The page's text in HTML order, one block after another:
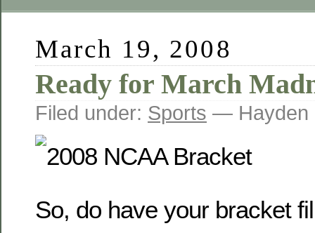
March 19, 2008
Ready for March
Filed under: Sports — Hayden
So, do have your bracket